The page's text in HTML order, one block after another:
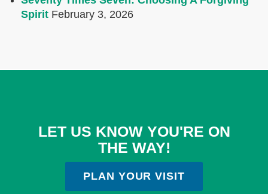
Spirit February 3, 2026
LET US KNOW YOU'RE ON
THE WAY!
PLAN YOUR VISIT